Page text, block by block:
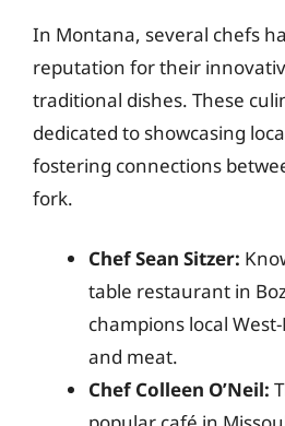
In Montana, several chefs
reputation for their
traditional dishes. These
dedicated to showcasing
fostering connections
fork.
Chef Sean Sitzer:
table restaurant in
champions local
and meat.
Chef Colleen O’Neil: